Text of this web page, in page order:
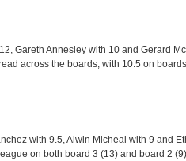
Gareth Annesley with 10 and Gerard
across the boards, with 10.5 on
with 9.5, Alwin Micheal with 9 and
on both board 3 (13) and board 2